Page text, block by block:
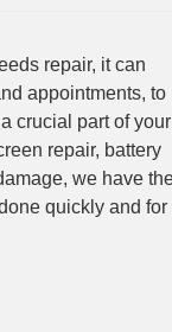
repair, it can
appointments, to
crucial part of your
repair, battery
we have
quickly and for